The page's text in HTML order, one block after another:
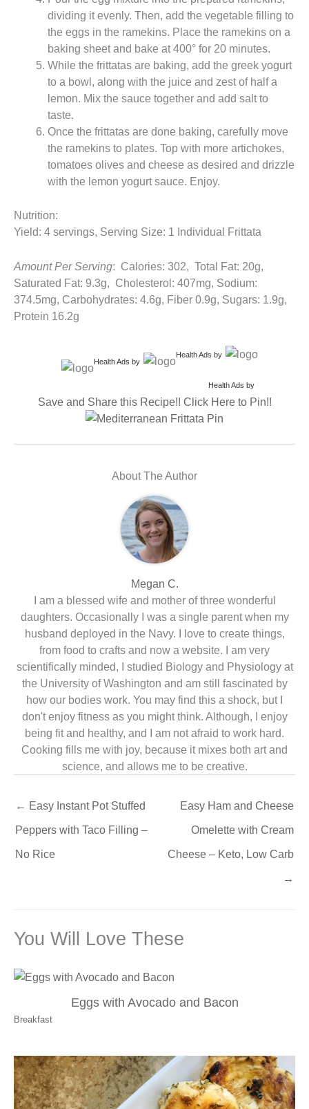
dividing it evenly. Then, add the vegetable filling to
the eggs in the ramekins. Place the ramekins on a
baking sheet and bake at 400° for 20 minutes.
While the frittatas are baking, add the greek yogurt
to a bowl, along with the juice and zest of half a
lemon. Mix the sauce together and add salt to
taste.
Once the frittatas are done baking, carefully move
the ramekins to plates. Top with more artichokes,
tomatoes olives and cheese as desired and drizzle
with the lemon yogurt sauce. Enjoy.
Nutrition:
Yield: 4 servings, Serving Size: 1 Individual Frittata
Amount Per Serving: Calories: 302, Total Fat: 20g,
Saturated Fat: 9.3g, Cholesterol: 407mg, Sodium:
374.5mg, Carbohydrates: 4.6g, Fiber 0.9g, Sugars: 1.9g,
Protein 16.2g
Health Ads by
Health Ads by
Health Ads by
Save and Share this Recipe!! Click Here to Pin!!
About The Author
Megan C.
I am a blessed wife and mother of three wonderful
daughters. Occasionally I was a single parent when my
husband deployed in the Navy. I love to create things,
from food to crafts and now a website. I am very
scientifically minded, I studied Biology and Physiology at
the University of Washington and am still fascinated by
how our bodies work. You may find this a shock, but I
don't enjoy fitness as you might think. Although, I enjoy
being fit and healthy, and I am not afraid to work hard.
Cooking fills me with joy, because it mixes both art and
science, and allows me to be creative.
← Easy Instant Pot Stuffed
Peppers with Taco Filling –
No Rice
Easy Ham and Cheese
Omelette with Cream
Cheese – Keto, Low Carb
→
You Will Love These
Eggs with Avocado and Bacon
Breakfast